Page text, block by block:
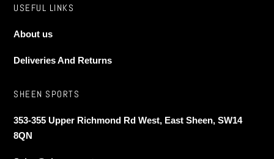
USEFUL LINKS
About us
Deliveries And Returns
SHEEN SPORTS
353-355 Upper Richmond Rd West, East Sheen, SW14
8QN